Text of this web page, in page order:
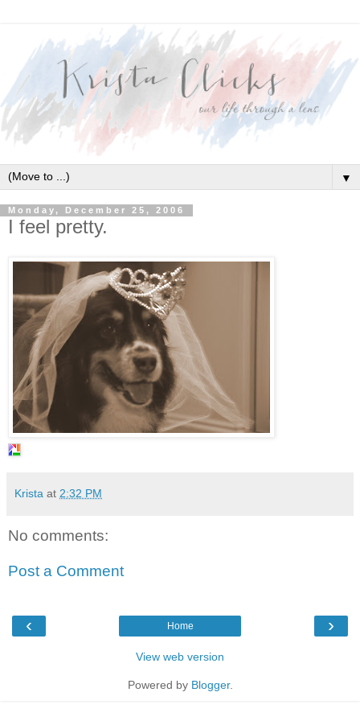
▼
Monday, December 25, 2006
I feel pretty.
Krista at 2:32 PM
No comments:
Post a Comment
‹ ›
Home
View web version
Powered by Blogger.